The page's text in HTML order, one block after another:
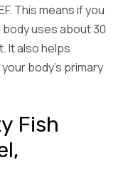
This means if you
uses about 30
It also helps
body’s primary
Fish